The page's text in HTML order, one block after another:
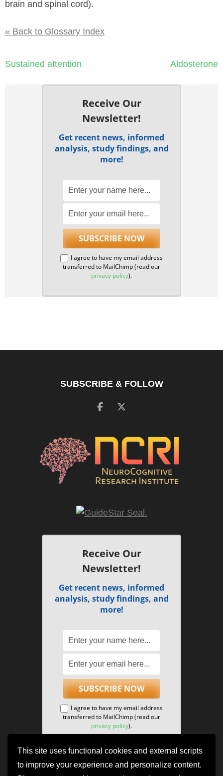
This site uses functional cookies and external scripts
to improve your experience and personalize content.
brain and spinal cord).
« Back to Glossary Index
Post
Sustained attention Aldosterone
Receive Our
Newsletter!
Get recent news, informed
analysis, study findings, and
more!
I agree to have my email address
transferred to MailChimp (read our
privacy policy).
SUBSCRIBE & FOLLOW
Receive Our
Newsletter!
Get recent news, informed
analysis, study findings, and
more!
I agree to have my email address
transferred to MailChimp (read our
privacy policy).